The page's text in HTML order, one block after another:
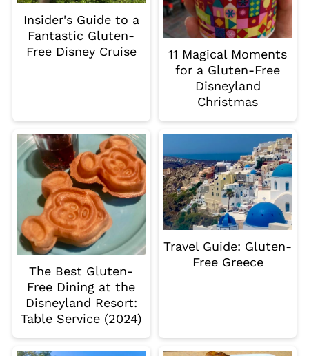
Insider's Guide to a
Fantastic Gluten-
Free Disney Cruise
11 Magical Moments
for a Gluten-Free
Disneyland
Christmas
The Best Gluten-
Free Dining at the
Disneyland Resort:
Table Service (2024)
Travel Guide: Gluten-
Free Greece